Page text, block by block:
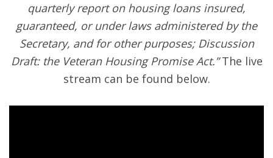
quarterly report on housing loans insured,
guaranteed, or under laws administered by the
Secretary, and for other purposes; Discussion
Draft: the Veteran Housing Promise Act.”The live
stream can be found below.